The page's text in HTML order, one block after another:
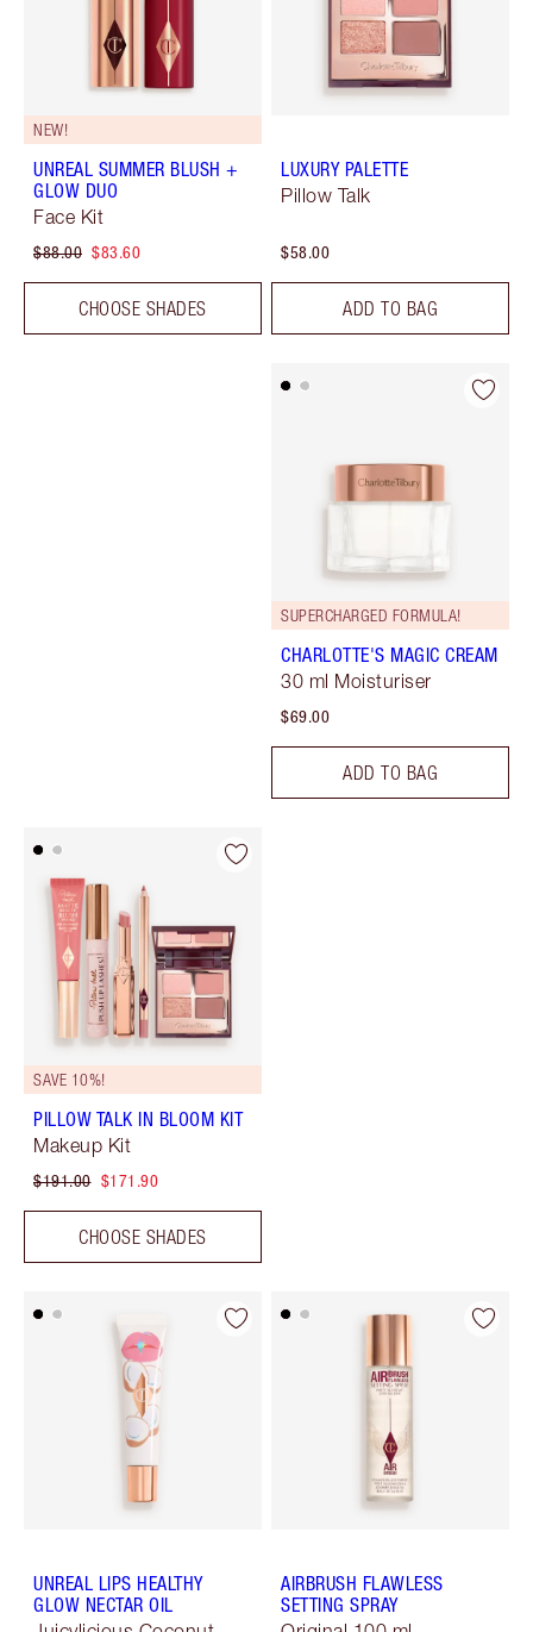
NEW!
UNREAL SUMMER BLUSH +
GLOW DUO
Face Kit
$88.00 $83.60
CHOOSE SHADES
LUXURY PALETTE
Pillow Talk
$58.00
ADD TO BAG
SUPERCHARGED FORMULA!
CHARLOTTE'S MAGIC CREAM
30 ml Moisturiser
$69.00
ADD TO BAG
SAVE 10%!
PILLOW TALK IN BLOOM KIT
Makeup Kit
$191.00 $171.90
CHOOSE SHADES
UNREAL LIPS HEALTHY
GLOW NECTAR OIL
AIRBRUSH FLAWLESS
SETTING SPRAY